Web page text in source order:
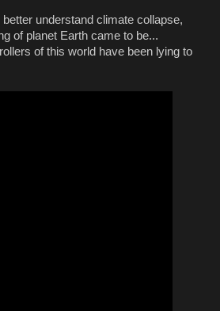
understand climate collapse,
of planet Earth came to be...
of this world have been lying to